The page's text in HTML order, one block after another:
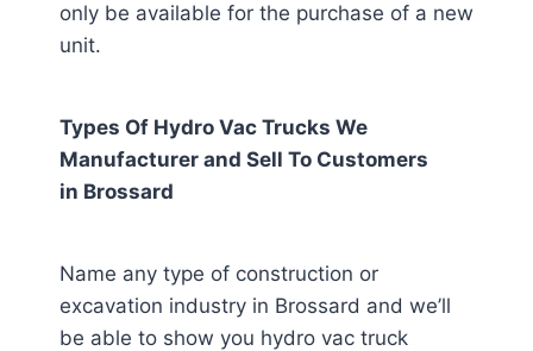
only be available for the purchase of a new
unit.
Types Of Hydro Vac Trucks We
Manufacturer and Sell To Customers
in Brossard
Name any type of construction or
excavation industry in Brossard and we’ll
be able to show you hydro vac truck